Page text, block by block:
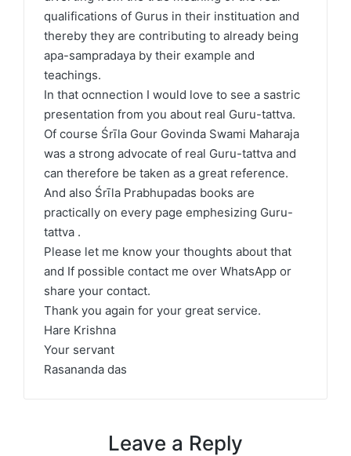
qualifications of Gurus in their instituation and
thereby they are contributing to already being
apa-sampradaya by their example and
teachings.
In that ocnnection I would love to see a sastric
presentation from you about real Guru-tattva.
Of course Śrīla Gour Govinda Swami Maharaja
was a strong advocate of real Guru-tattva and
can therefore be taken as a great reference.
And also Śrīla Prabhupadas books are
practically on every page emphesizing Guru-
tattva .
Please let me know your thoughts about that
and If possible contact me over WhatsApp or
share your contact.
Thank you again for your great service.
Hare Krishna
Your servant
Rasananda das
Leave a Reply